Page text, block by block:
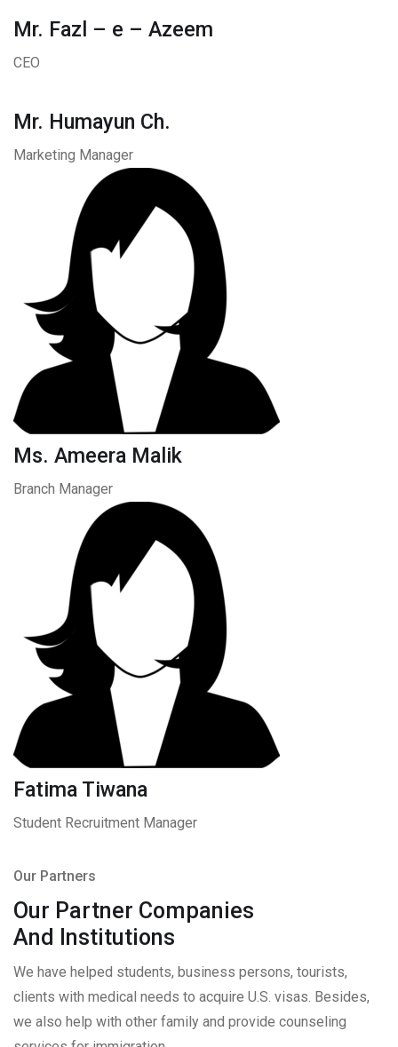
Mr. Fazl – e – Azeem
CEO
Mr. Humayun Ch.
Marketing Manager
Ms. Ameera Malik
Branch Manager
Fatima Tiwana
Student Recruitment Manager
Our Partners
Our Partner Companies
And Institutions
We have helped students, business persons, tourists,
clients with medical needs to acquire U.S. visas. Besides,
we also help with other family and provide counseling